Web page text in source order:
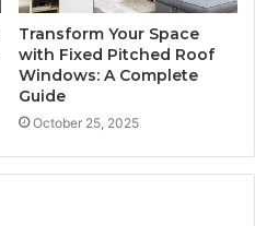
Transform Your Space
with Fixed Pitched Roof
Windows: A Complete
Guide
October 25, 2025